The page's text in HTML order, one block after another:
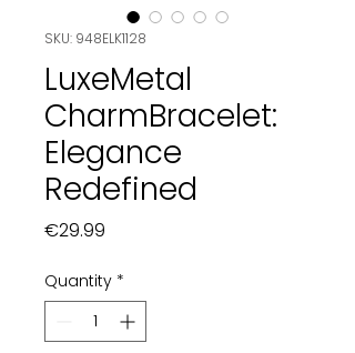
SKU: 948ELK1128
LuxeMetal
CharmBracelet:
Elegance
Redefined
€29.99
Quantity *